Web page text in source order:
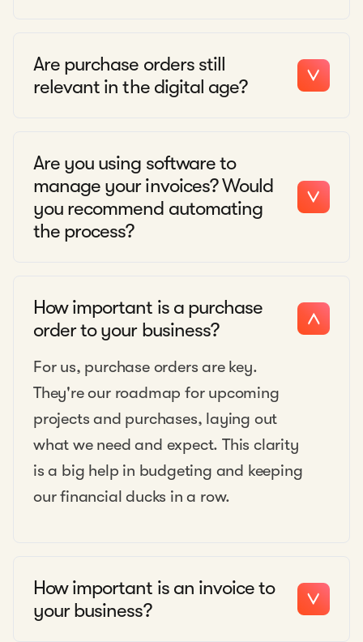
Are purchase orders still
relevant in the digital age?
Are you using software to
manage your invoices? Would
you recommend automating
the process?
How important is a purchase
order to your business?
For us, purchase orders are key.
They're our roadmap for upcoming
projects and purchases, laying out
what we need and expect. This clarity
is a big help in budgeting and keeping
our financial ducks in a row.
How important is an invoice to
your business?